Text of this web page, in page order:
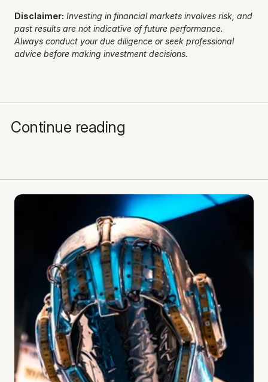
Disclaimer: Investing in financial markets involves risk, and
past results are not indicative of future performance.
Always conduct your due diligence or seek professional
advice before making investment decisions.
Continue reading